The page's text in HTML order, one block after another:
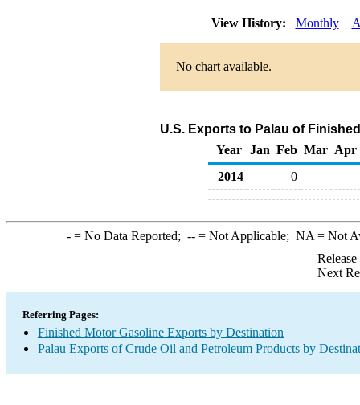
View History: Monthly
No chart available.
U.S. Exports to Palau of
Year
Jan Feb Mar Apr
2014
0
-= No Data Reported; --= Not Applicable; NA = Not
Next
Referring Pages:
Finished Motor Gasoline Exports by Destination
Palau Exports of Crude Oil and Petroleum Products by